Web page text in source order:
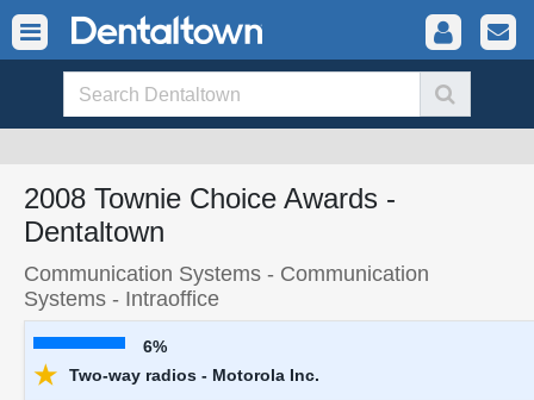
2008 Townie Choice Awards -
Dentaltown
Communication Systems - Communication
Systems - Intraoffice
6%
★ Two-way radios - Motorola Inc.